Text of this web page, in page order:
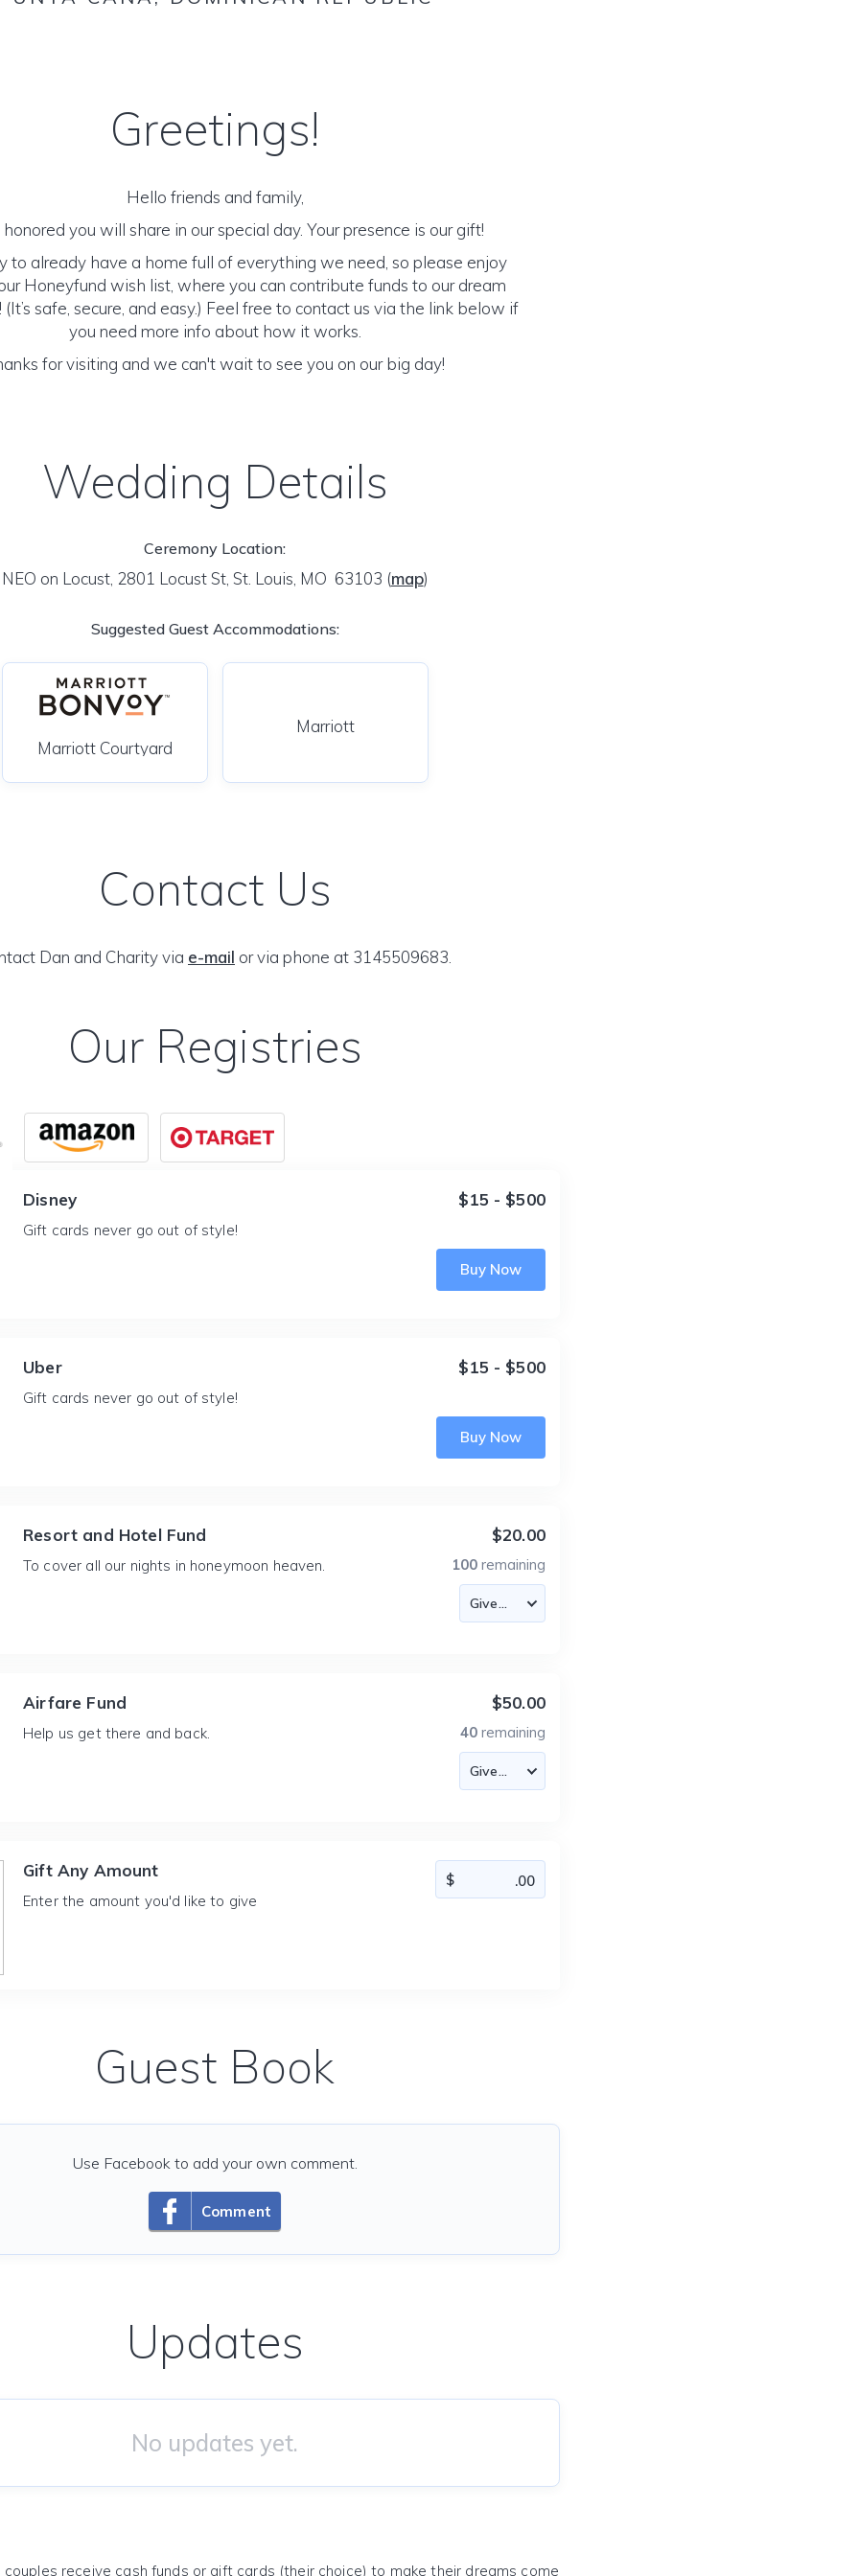
Greetings!
Hello friends and family,
you will share in our special day. Your presence is our gift!
to already have a home full of everything we need, so please enjoy
Honeyfund wish list, where you can contribute funds to our dream
safe, secure, and easy.) Feel free to contact us via the link below if
you need more info about how it works.
for visiting and we can't wait to see you on our big day!
Wedding Details
Ceremony Location:
NEO on Locust, 2801 Locust St, St. Louis, MO 63103 (map)
Suggested Guest Accommodations:
Marriott Courtyard
Marriott
Contact Us
Dan and Charity via e-mail or via phone at 3145509683.
Our Registries
Disney
Gift cards never go out of style!
$15 - $500
Buy Now
Uber
Gift cards never go out of style!
$15 - $500
Buy Now
Resort and Hotel Fund
To cover all our nights in honeymoon heaven.
$20.00
100 remaining
Airfare Fund
Help us get there and back.
$50.00
40 remaining
Gift Any Amount
Enter the amount you'd like to give
Guest Book
Comment
Use Facebook to add your own comment.
Updates
No updates yet.
receive cash funds or gift cards (their choice) to make their dreams come